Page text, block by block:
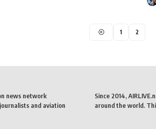
1 2
news network
and aviation
Since 2014,
around the world.